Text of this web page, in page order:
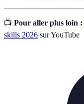
📺 Pour aller plus loin :
skills 2026 sur YouTube